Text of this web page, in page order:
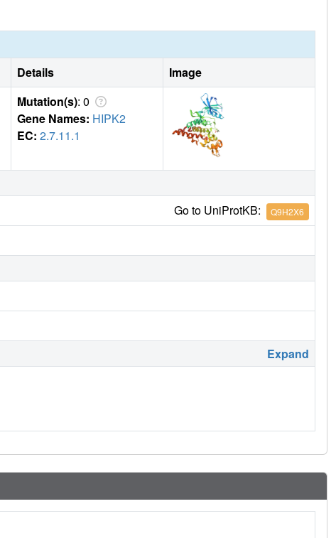
Details
Image
Mutation(s): 0
Gene Names: HIPK2
EC: 2.7.11.1
Go to UniProtKB: Q9H2X6
Expand